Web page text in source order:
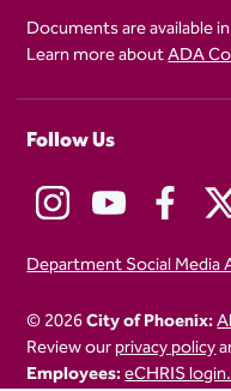
Documents are available
Learn more aboutADA
Follow Us
Department Social Media
© 2026City of Phoenix:
Review ourprivacy policy
Employees:eCHRIS login.